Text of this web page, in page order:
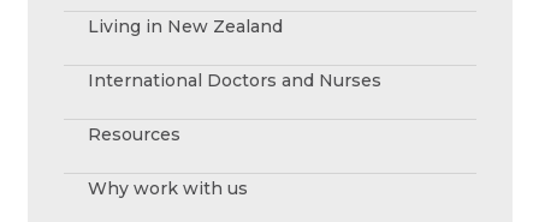
Living in New Zealand
International Doctors and Nurses
Resources
Why work with us